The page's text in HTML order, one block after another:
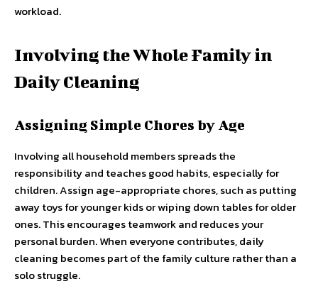
workload.
Involving the Whole Family in
Daily Cleaning
Assigning Simple Chores by Age
Involving all household members spreads the
responsibility and teaches good habits, especially for
children. Assign age-appropriate chores, such as putting
away toys for younger kids or wiping down tables for older
ones. This encourages teamwork and reduces your
personal burden. When everyone contributes, daily
cleaning becomes part of the family culture rather than a
solo struggle.